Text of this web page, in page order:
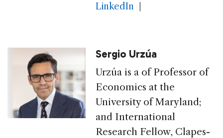
LinkedIn
Sergio Urzúa
Urzúa is a of Professor of
Economics at the
University of Maryland;
and International
Research Fellow, Clapes-